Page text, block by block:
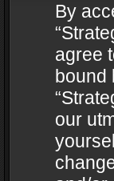
By
agree
bound
our